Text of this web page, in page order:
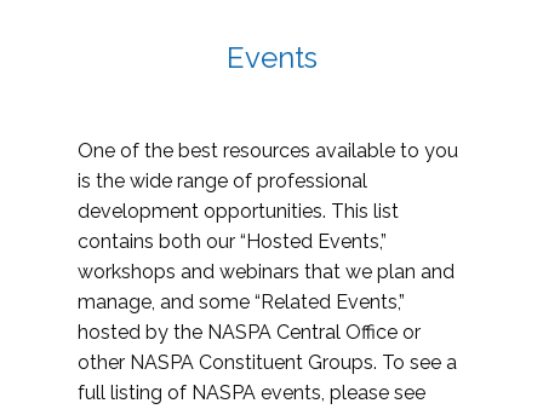
Events
One of the best resources available to you
is the wide range of professional
development opportunities. This list
contains both our “Hosted Events,”
workshops and webinars that we plan and
manage, and some “Related Events,”
hosted by the NASPA Central Office or
other NASPA Constituent Groups. To see a
full listing of NASPA events, please see